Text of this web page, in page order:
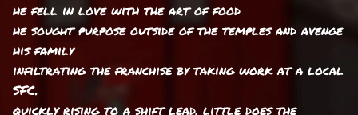
he fell in love with the art of food
he sought purpose outside of the temples and avenge
his family
infiltrating the franchise by taking work at a local
SFC.
quickly rising to a shift lead, little does the